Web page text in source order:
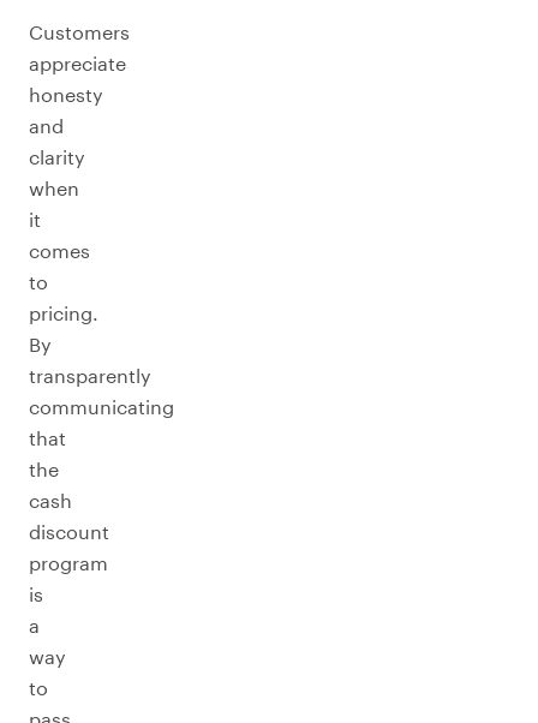
Customers
appreciate
honesty
and
clarity
when
it
comes
to
pricing.
By
transparently
communicating
that
the
cash
discount
program
is
a
way
to